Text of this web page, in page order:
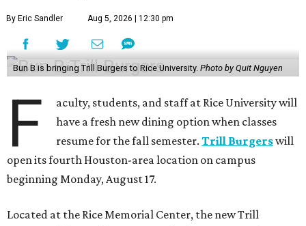
By Eric Sandler Aug 5, 2026 | 12:30 pm
Bun B is bringing Trill Burgers to Rice University. Photo by Quit Nguyen
F
aculty, students, and staff at Rice University will
have a fresh new dining option when classes
resume for the fall semester.Trill Burgerswill
open its fourth Houston-area location on campus
beginning Monday, August 17.
Located at the Rice Memorial Center, the new Trill